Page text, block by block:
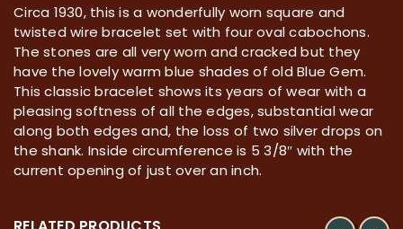
Circa 1930, this is a wonderfully worn square and
twisted wire bracelet set with four oval cabochons.
The stones are all very worn and cracked but they
have the lovely warm blue shades of old Blue Gem.
This classic bracelet shows its years of wear with a
pleasing softness of all the edges, substantial wear
along both edges and, the loss of two silver drops on
the shank. Inside circumference is 5 3/8″ with the
current opening of just over an inch.